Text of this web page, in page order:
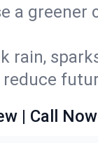
a
rain,
| Call Now